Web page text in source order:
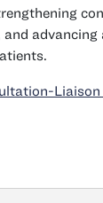
advancing